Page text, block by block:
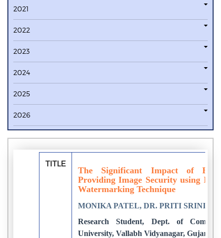
2021
2022
2023
2024
2025
2026
TITLE
The Significant Impact of
Providing Image Security using
Watermarking Technique
MONIKA PATEL, DR. PRITI
Research Student, Dept. of
University, Vallabh Vidyanagar, Gujarat,